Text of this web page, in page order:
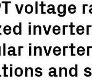
voltage
and